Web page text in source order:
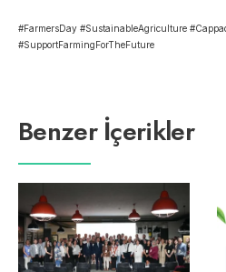
#FarmersDay #SustainableAgriculture
#SupportFarmingForTheFuture
Benzer İçerikler